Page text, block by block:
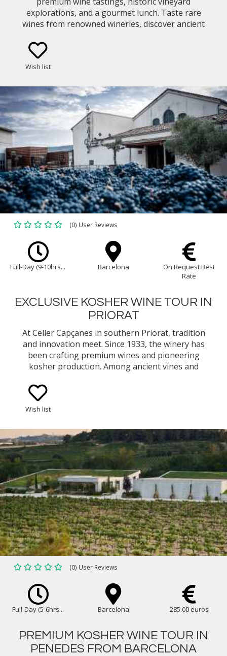
explorations, and a gourmet lunch. Taste rare
wines from renowned wineries, discover ancient
landscapes, and indulge in a world-class food and
Wish list
(0) User Reviews
Full-Day (9-10hrs... Barcelona
On Request Best
Rate
EXCLUSIVE KOSHER WINE TOUR IN
PRIORAT
At Celler Capçanes in southern Priorat, tradition
and innovation meet. Since 1933, the winery has
been crafting premium wines and pioneering
kosher production. Among ancient vines and
experience the unique terroir and passion.
Wish list
(0) User Reviews
Full-Day (5-6hrs... Barcelona 285.00 euros
PREMIUM KOSHER WINE TOUR IN
PENEDES FROM BARCELONA